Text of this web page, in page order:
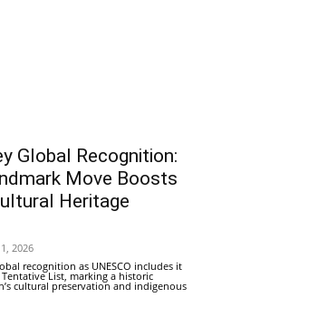
Global Recognition:
Move Boosts
Heritage
2026
recognition as UNESCO includes it
List, marking a historic
cultural preservation and indigenous